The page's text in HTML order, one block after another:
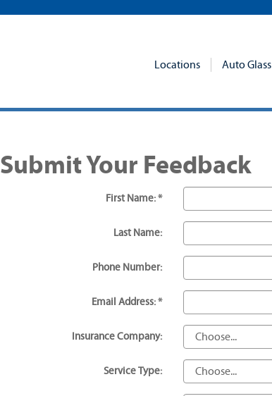
Locations Auto Glass
Submit Your Feedback
First Name: *
Last Name:
Phone Number:
Email Address: *
Insurance Company:
Service Type: